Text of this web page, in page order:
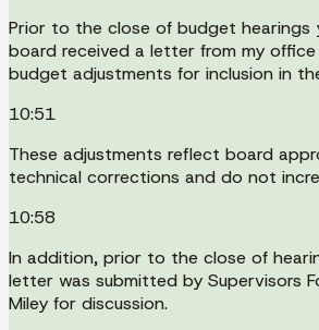
Prior to the close of budget hearings
board received a letter from my
budget adjustments for inclusion in
10:51
These adjustments reflect board
technical corrections and do not
10:58
In addition, prior to the close of
letter was submitted by Supervisors
Miley for discussion.